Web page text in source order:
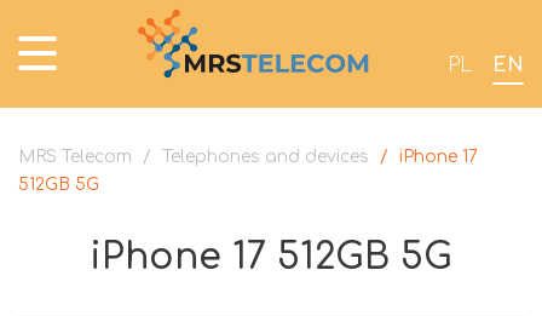
PL EN
MRS Telecom / Telephones and devices /
iPhone 17
512GB 5G
iPhone 17 512GB 5G